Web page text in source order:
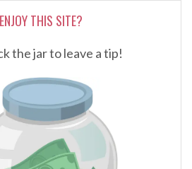
ENJOY THIS SITE?
the jar to leave a tip!